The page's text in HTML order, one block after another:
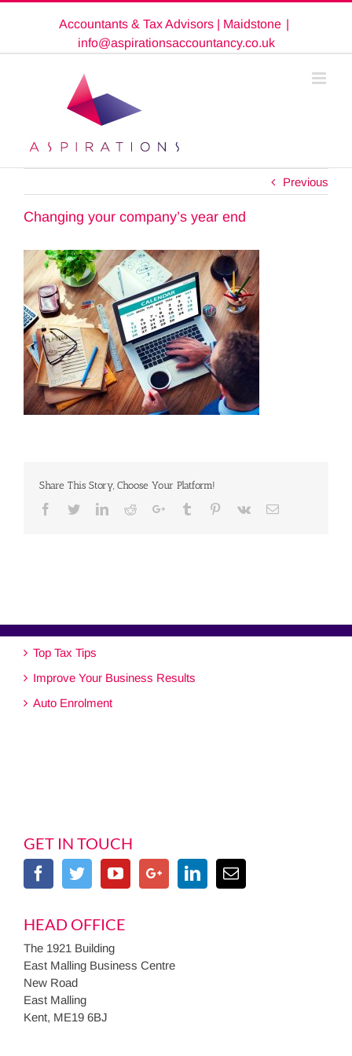
Accountants & Tax Advisors | Maidstone |
info@aspirationsaccountancy.co.uk
Previous
Changing your company’s year end
Share This Story, Choose Your Platform!
Facebook
TwitterLinkedinRedditGoogle+Tumblr Pinterest
Vk Email
Top Tax Tips
Improve Your Business Results
Auto Enrolment
GET IN TOUCH
HEAD OFFICE
The 1921 Building
East Malling Business Centre
New Road
East Malling
Kent, ME19 6BJ